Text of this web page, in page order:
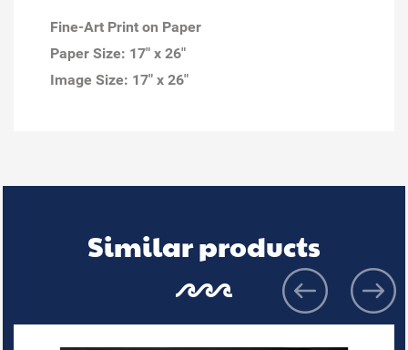
Fine-Art Print on Paper
Paper Size: 17" x 26"
Image Size: 17" x 26"
Similar products